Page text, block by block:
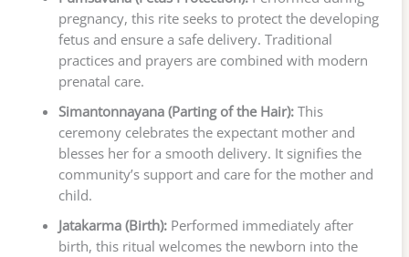
pregnancy, this rite seeks to protect the developing
fetus and ensure a safe delivery. Traditional
practices and prayers are combined with modern
prenatal care.
Simantonnayana (Parting of the Hair):This
ceremony celebrates the expectant mother and
blesses her for a smooth delivery. It signifies the
community’s support and care for the mother and
child.
Jatakarma (Birth):Performed immediately after
birth, this ritual welcomes the newborn into the